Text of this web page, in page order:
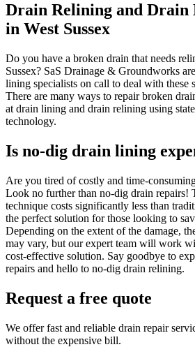
Drain Relining and Drain
in West Sussex
Do you have a broken drain that needs
Sussex? SaS Drainage & Groundworks
lining specialists on call to deal with these
There are many ways to repair broken
at drain lining and drain relining using
technology.
Is no-dig drain lining
Are you tired of costly and time-
Look no further than no-dig drain repairs!
technique costs significantly less than
the perfect solution for those looking to
Depending on the extent of the damage,
may vary, but our expert team will work
cost-effective solution. Say goodbye to
repairs and hello to no-dig drain relining.
Request a free quote
We offer fast and reliable drain repair
without the expensive bill.